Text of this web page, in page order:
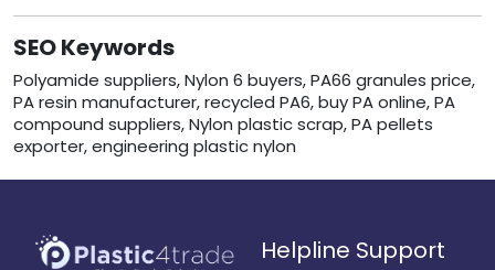
SEO Keywords
Polyamide suppliers, Nylon 6 buyers, PA66 granules price,
PA resin manufacturer, recycled PA6, buy PA online, PA
compound suppliers, Nylon plastic scrap, PA pellets
exporter, engineering plastic nylon
Helpline Support